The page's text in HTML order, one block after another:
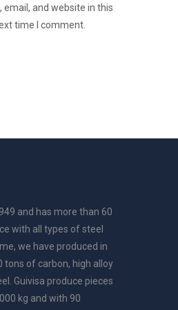
email, and website in this
time I comment.
and has more than 60
with all types of steel
we have produced in
tons of carbon, high alloy
Guivisa produce pieces
kg and with 90